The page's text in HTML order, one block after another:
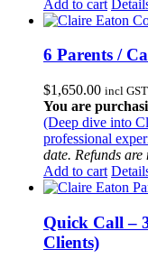
Add to cart
6 Parents /
$1,650.00 incl GST
You are
(Deep dive into
professional
date. Refunds
Add to cart
Quick Call –
Clients)